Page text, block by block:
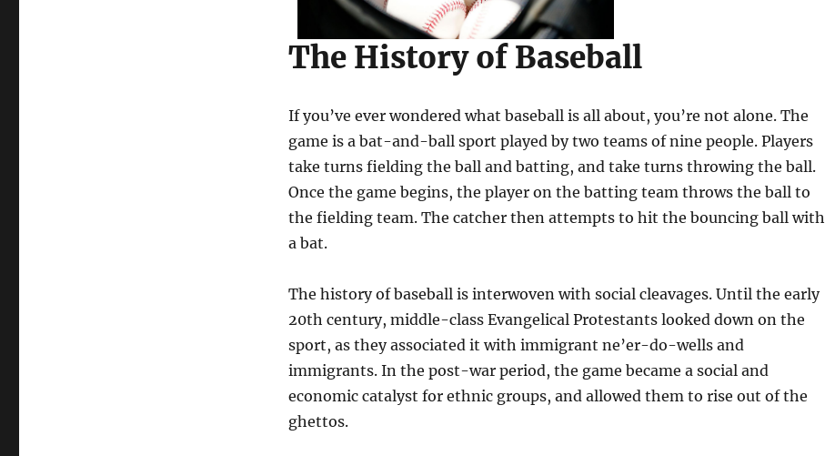
The History of Baseball
If you’ve ever wondered what baseball is all about, you’re not alone. The
game is a bat-and-ball sport played by two teams of nine people. Players
take turns fielding the ball and batting, and take turns throwing the ball.
Once the game begins, the player on the batting team throws the ball to
the fielding team. The catcher then attempts to hit the bouncing ball with
a bat.
The history of baseball is interwoven with social cleavages. Until the early
20th century, middle-class Evangelical Protestants looked down on the
sport, as they associated it with immigrant ne’er-do-wells and
immigrants. In the post-war period, the game became a social and
economic catalyst for ethnic groups, and allowed them to rise out of the
ghettos.